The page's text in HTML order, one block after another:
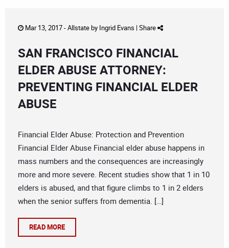
Mar 13, 2017 -Allstateby Ingrid Evans | Share
SAN FRANCISCO FINANCIAL
ELDER ABUSE ATTORNEY:
PREVENTING FINANCIAL ELDER
ABUSE
Financial Elder Abuse: Protection and Prevention
Financial Elder Abuse Financial elder abuse happens in
mass numbers and the consequences are increasingly
more and more severe. Recent studies show that 1 in 10
elders is abused, and that figure climbs to 1 in 2 elders
when the senior suffers from dementia. […]
READ MORE